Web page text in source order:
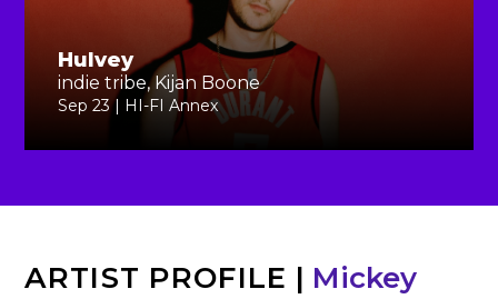
Hulvey
indie tribe, Kijan Boone
Sep 23 | HI-FI Annex
ARTIST PROFILE | Mickey